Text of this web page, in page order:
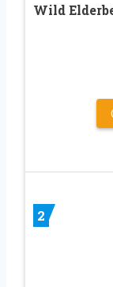
Wild
2